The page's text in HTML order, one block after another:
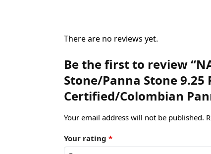
There are no reviews yet.
Be the first to review
Stone/Panna Stone
Certified/Colombian
Your email address will not be published.
Your rating *